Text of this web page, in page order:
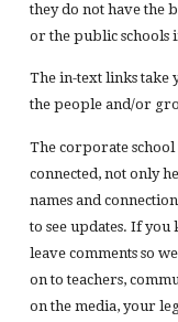
they do not have the
or the public schools
The in-text links take
the people and/or
The corporate
connected, not only
names and
to see updates. If you
leave comments so
on to teachers,
on the media, your